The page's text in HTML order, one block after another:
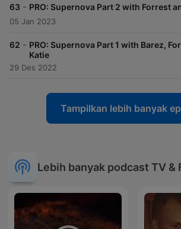
63 - PRO: Supernova Part 2 with Forrest
05 Jan 2023
62 - PRO: Supernova Part 1 with Barez,
Katie
29 Des 2022
Tampilkan lebih banyak
Lebih banyak podcast TV &